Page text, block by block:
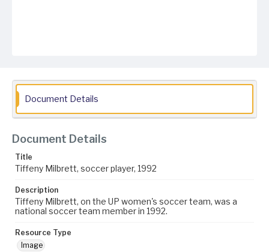
Document Details
Document Details
Title
Tiffeny Milbrett, soccer player, 1992
Description
Tiffeny Milbrett, on the UP women's soccer team, was a
national soccer team member in 1992.
Resource Type
Image